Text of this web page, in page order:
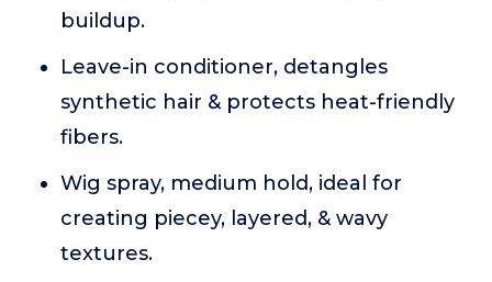
buildup.
Leave-in conditioner, detangles
synthetic hair & protects heat-friendly
fibers.
Wig spray, medium hold, ideal for
creating piecey, layered, & wavy
textures.